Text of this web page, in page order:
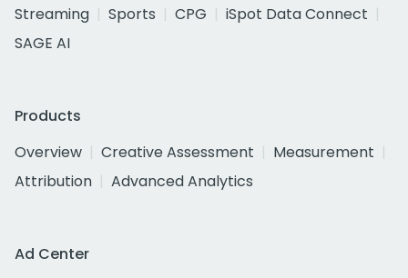
Streaming
Sports CPG
iSpot Data Connect
SAGE AI
Products
Overview
Creative Assessment
Measurement
Attribution
Advanced Analytics
Ad Center